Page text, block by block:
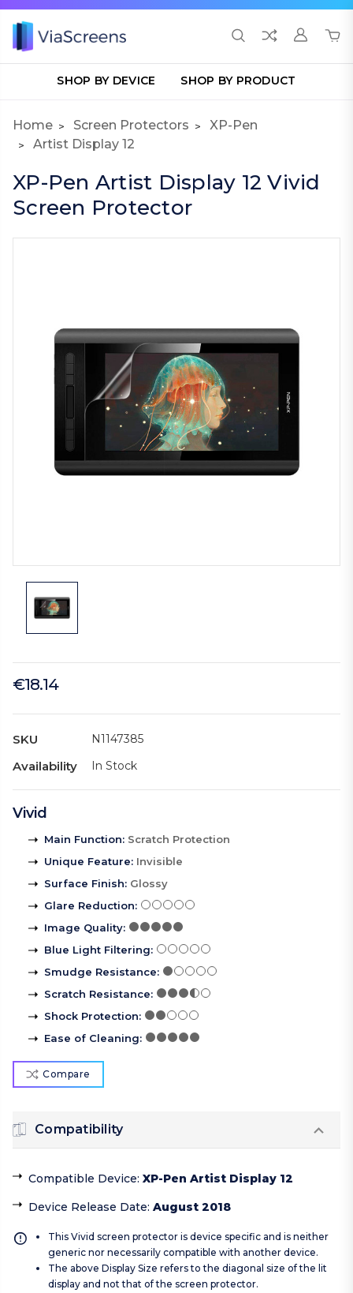
SHOP BY DEVICE SHOP BY PRODUCT
Home Screen Protectors
XP-Pen
Artist Display 12
XP-Pen Artist Display 12 Vivid
Screen Protector
€18.14
SKU N1147385
Availability In Stock
Vivid
Main Function: Scratch Protection
Unique Feature: Invisible
Surface Finish: Glossy
Glare Reduction:
Image Quality:
Blue Light Filtering:
Smudge Resistance:
Scratch Resistance:
Shock Protection:
Ease of Cleaning:
Compare
Compatibility
Compatible Device: XP-Pen Artist Display 12
Device Release Date: August 2018
This Vivid screen protector is device specific and is neither
generic nor necessarily compatible with another device.
The above Display Size refers to the diagonal size of the lit
display and not that of the screen protector.